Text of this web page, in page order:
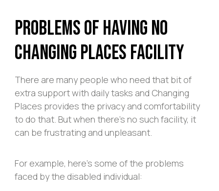
Problems of Having No
Changing Places Facility
There are many people who need that bit of
extra support with daily tasks and Changing
Places provides the privacy and comfortability
to do that. But when there’s no such facility, it
can be frustrating and unpleasant.
For example, here’s some of the problems
faced by the disabled individual: